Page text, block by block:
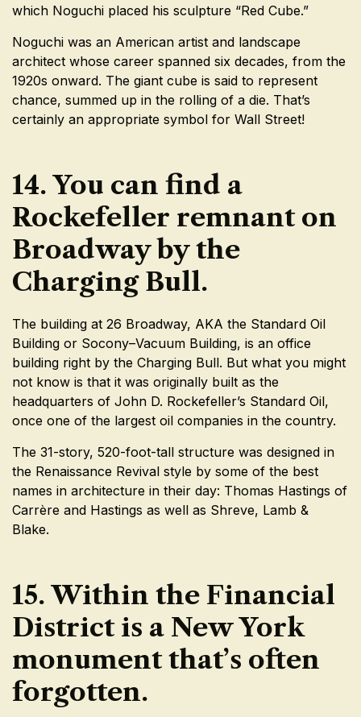
which Noguchi placed his sculpture “Red Cube.”
Noguchi was an American artist and landscape
architect whose career spanned six decades, from the
1920s onward. The giant cube is said to represent
chance, summed up in the rolling of a die. That’s
certainly an appropriate symbol for Wall Street!
14. You can find a
Rockefeller remnant on
Broadway by the
Charging Bull.
The building at 26 Broadway, AKA the Standard Oil
Building or Socony–Vacuum Building, is an office
building right by the Charging Bull. But what you might
not know is that it was originally built as the
headquarters of John D. Rockefeller’s Standard Oil,
once one of the largest oil companies in the country.
The 31-story, 520-foot-tall structure was designed in
the Renaissance Revival style by some of the best
names in architecture in their day: Thomas Hastings of
Carrère and Hastings as well as Shreve, Lamb &
Blake.
15. Within the Financial
District is a New York
monument that’s often
forgotten.